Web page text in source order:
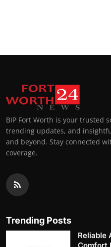
BIP Fort Worth is your trusted
trending updates, and
and beyond. Stay connected
coverage.
Trending Posts
Reliable